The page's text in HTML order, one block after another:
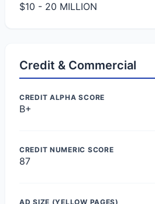
$10 - 20 MILLION
Credit & Commercial
CREDIT ALPHA SCORE
B+
CREDIT NUMERIC SCORE
87
AD SIZE (YELLOW PAGES)